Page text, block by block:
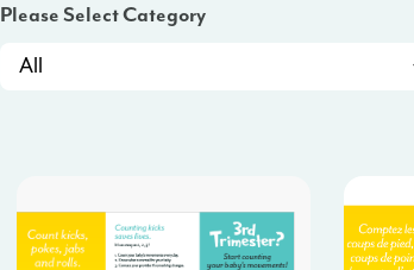
Please Select Category